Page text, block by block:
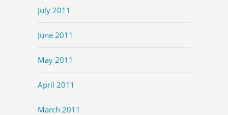
July 2011
June 2011
May 2011
April 2011
March 2011